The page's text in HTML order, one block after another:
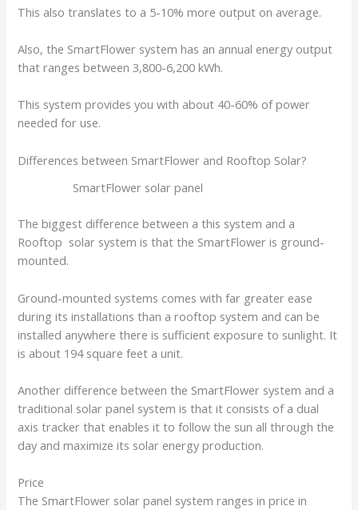
This also translates to a 5-10% more output on average.
Also, the SmartFlower system has an annual energy output
that ranges between 3,800-6,200 kWh.
This system provides you with about 40-60% of power
needed for use.
Differences between SmartFlower and Rooftop Solar?
SmartFlower solar panel
The biggest difference between a this system and a
Rooftop solar system is that the SmartFlower is ground-
mounted.
Ground-mounted systems comes with far greater ease
during its installations than a rooftop system and can be
installed anywhere there is sufficient exposure to sunlight. It
is about 194 square feet a unit.
Another difference between the SmartFlower system and a
traditional solar panel system is that it consists of a dual
axis tracker that enables it to follow the sun all through the
day and maximize its solar energy production.
Price
The SmartFlower solar panel system ranges in price in